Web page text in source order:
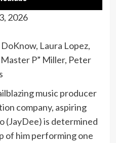
2026
Laura Lopez,
P” Miller, Peter
music producer
company, aspiring
(JayDee) is determined
of him performing one